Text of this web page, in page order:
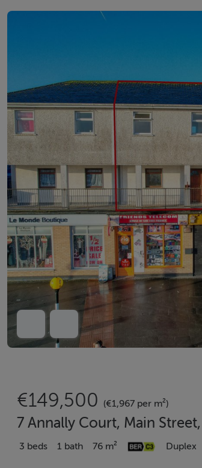
€149,500 (€1,967 per m²)
7 Annally Court, Main
3 beds 1 bath 76 m² Duplex